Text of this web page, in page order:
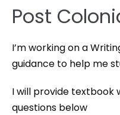
Post
I’m working on a
guidance to help me
I will provide textbook
questions below